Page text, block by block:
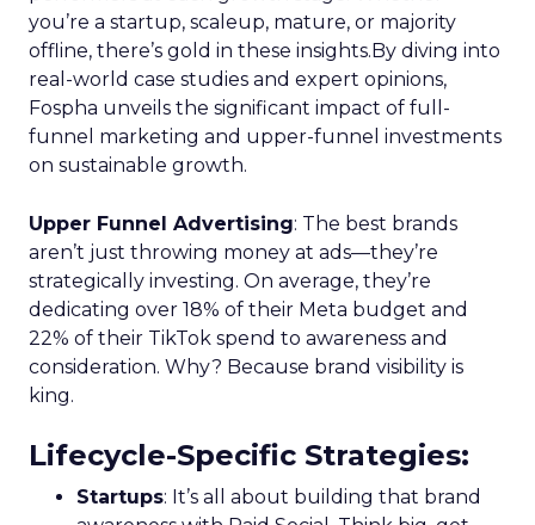
you’re a startup, scaleup, mature, or majority
offline, there’s gold in these insights.By diving into
real-world case studies and expert opinions,
Fospha unveils the significant impact of full-
funnel marketing and upper-funnel investments
on sustainable growth.
Upper Funnel Advertising: The best brands
aren’t just throwing money at ads—they’re
strategically investing. On average, they’re
dedicating over 18% of their Meta budget and
22% of their TikTok spend to awareness and
consideration. Why? Because brand visibility is
king.
Lifecycle-Specific Strategies:
Startups: It’s all about building that brand